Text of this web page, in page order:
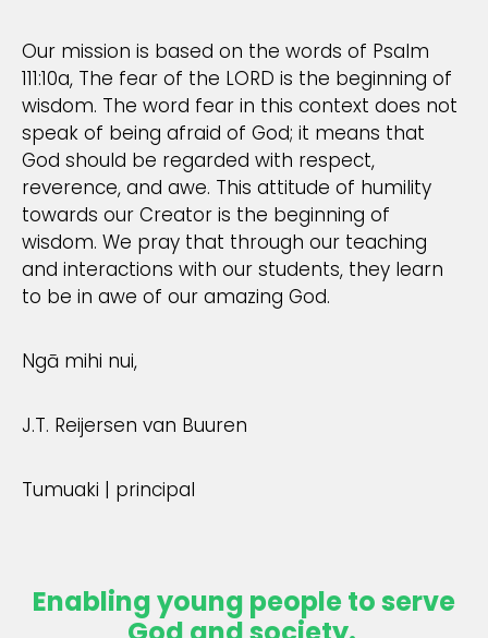
Our mission is based on the words of Psalm
111:10a, The fear of the LORD is the beginning of
wisdom. The word fear in this context does not
speak of being afraid of God; it means that
God should be regarded with respect,
reverence, and awe. This attitude of humility
towards our Creator is the beginning of
wisdom. We pray that through our teaching
and interactions with our students, they learn
to be in awe of our amazing God.
Ngā mihi nui,
J.T. Reijersen van Buuren
Tumuaki | principal
Enabling young people to serve